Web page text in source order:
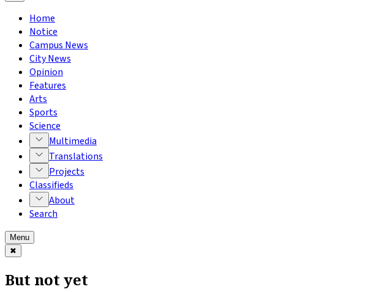
Home
Notice
Campus News
City News
Opinion
Features
Arts
Sports
Science
Multimedia
Translations
Projects
Classifieds
About
Search
Menu
✖
But not yet